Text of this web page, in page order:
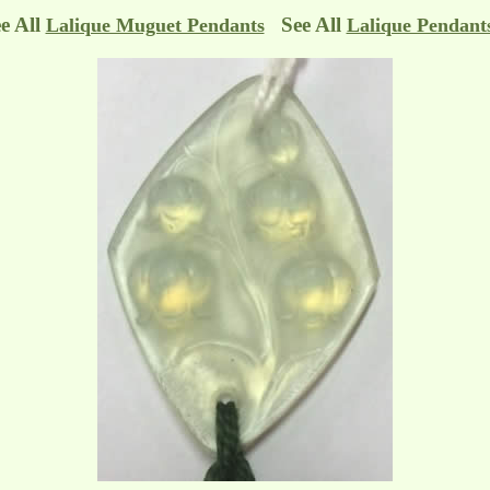
All Lalique Muguet PendantsSee All Lalique